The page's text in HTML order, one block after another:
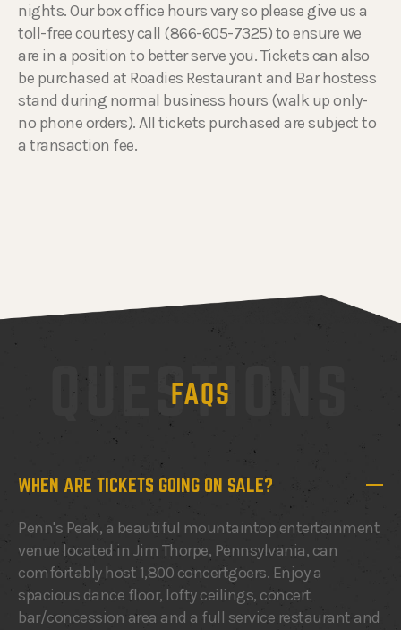
nights. Our box office hours vary so please give us a
toll-free courtesy call (866-605-7325) to ensure we
are in a position to better serve you. Tickets can also
be purchased at Roadies Restaurant and Bar hostess
stand during normal business hours (walk up only-
no phone orders). All tickets purchased are subject to
a transaction fee.
FAQS
QUESTIONS
WHEN ARE TICKETS GOING ON SALE?
Penn's Peak, a beautiful mountaintop entertainment
venue located in Jim Thorpe, Pennsylvania, can
comfortably host 1,800 concertgoers. Enjoy a
spacious dance floor, lofty ceilings, concert
bar/concession area and a full service restaurant and